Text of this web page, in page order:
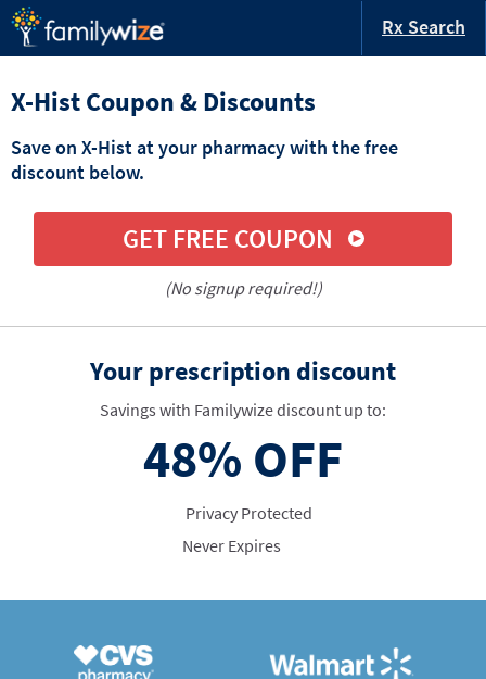
Rx Search
X-Hist Coupon & Discounts
Save on X-Hist at your pharmacy with the free
discount below.
GET FREE COUPON
(No signup required!)
Your prescription discount
Savings with Familywize discount up to:
48% OFF
Privacy Protected
Never Expires